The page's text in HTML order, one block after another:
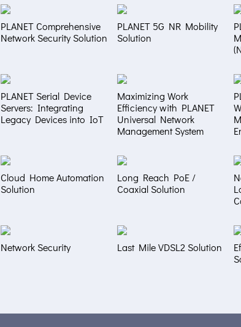
PLANET Comprehensive
Network Security Solution
PLANET 5G NR Mobility
Solution
PLANET Serial Device
Servers: Integrating
Legacy Devices into IoT
Maximizing Work
Efficiency with PLANET
Universal Network
Management System
Cloud Home Automation
Solution
Long Reach PoE /
Coaxial Solution
Network Security Last Mile VDSL2 Solution